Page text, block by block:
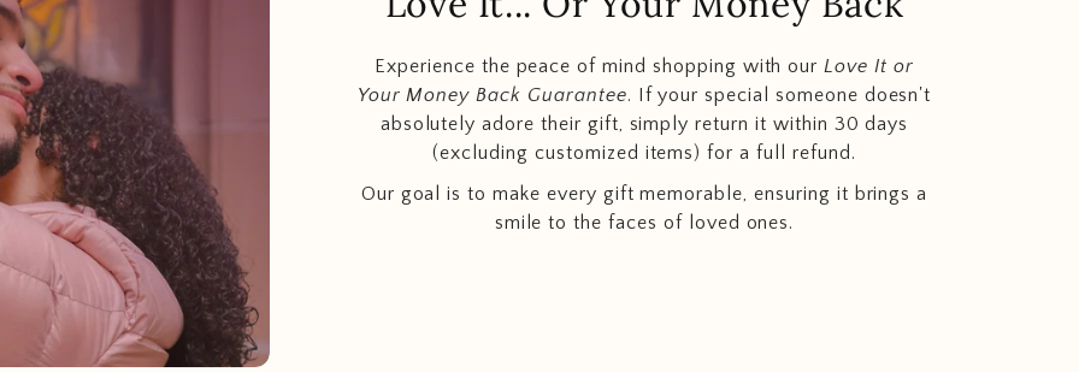
Experience the peace of mind shopping with ourLove It or
Your Money Back Guarantee. If your special someone doesn't
absolutely adore their gift, simply return it within 30 days
(excluding customized items) for a full refund.
Our goal is to make every gift memorable, ensuring it brings a
smile to the faces of loved ones.